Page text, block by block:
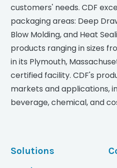
customers' needs. CDF
packaging areas: Deep
Blow Molding, and Heat
products ranging in sizes
in its Plymouth,
certified facility. CDF's
markets and applications,
beverage, chemical, and
Solutions